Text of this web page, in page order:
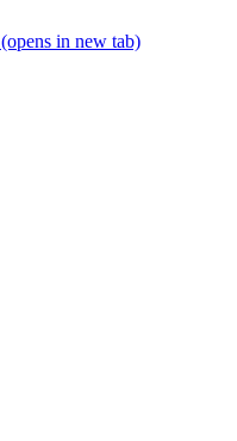
(opens in new tab)